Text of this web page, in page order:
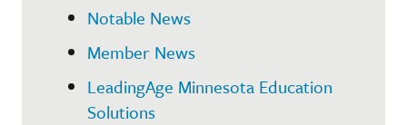
Notable News
Member News
LeadingAge Minnesota Education
Solutions